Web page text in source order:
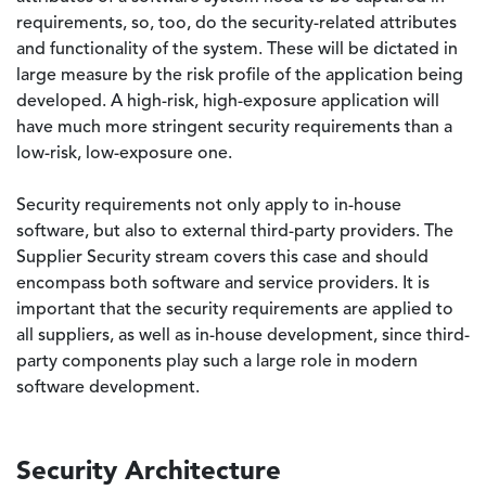
requirements, so, too, do the security-related attributes
and functionality of the system. These will be dictated in
large measure by the risk profile of the application being
developed. A high-risk, high-exposure application will
have much more stringent security requirements than a
low-risk, low-exposure one.
Security requirements not only apply to in-house
software, but also to external third-party providers. The
Supplier Security stream covers this case and should
encompass both software and service providers. It is
important that the security requirements are applied to
all suppliers, as well as in-house development, since third-
party components play such a large role in modern
software development.
Security Architecture